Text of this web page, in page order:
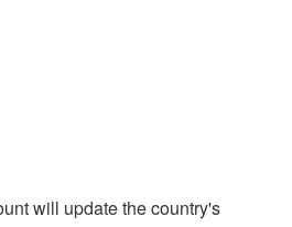
will update the country's